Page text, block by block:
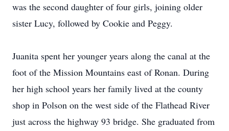
was the second daughter of four girls, joining older
sister Lucy, followed by Cookie and Peggy.
Juanita spent her younger years along the canal at the
foot of the Mission Mountains east of Ronan. During
her high school years her family lived at the county
shop in Polson on the west side of the Flathead River
just across the highway 93 bridge. She graduated from